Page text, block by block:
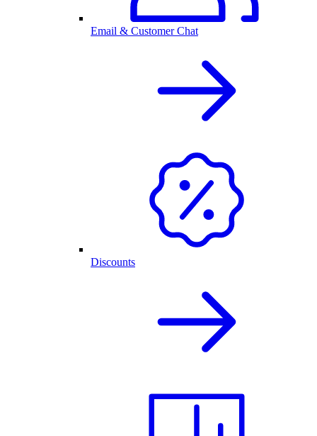
Email & Customer Chat
Discounts